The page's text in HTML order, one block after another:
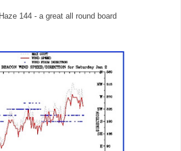
144 - a great all round board